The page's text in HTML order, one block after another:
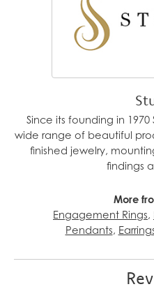
Since its founding in
wide range of beautiful
finished jewelry,
findings
More
Engagement Rings,
Pendants,